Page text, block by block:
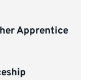
Apprentice